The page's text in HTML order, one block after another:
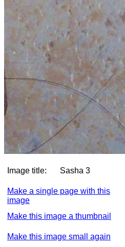
Image title: Sasha 3
Make a single page with this
image
Make this image a thumbnail
Make this image small again